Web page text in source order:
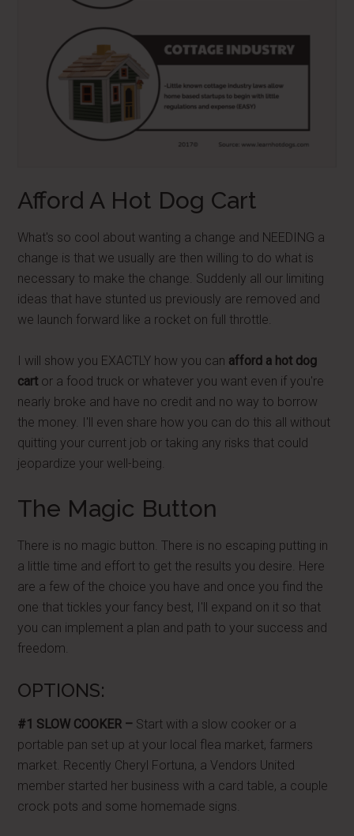
Afford A Hot Dog Cart
What's so cool about wanting a change and NEEDING a
change is that we usually are then willing to do what is
necessary to make the change. Suddenly all our limiting
ideas that have stunted us previously are removed and
we launch forward like a rocket on full throttle.
I will show you EXACTLY how you can afford a hot dog
cart or a food truck or whatever you want even if you're
nearly broke and have no credit and no way to borrow
the money. I'll even share how you can do this all without
quitting your current job or taking any risks that could
jeopardize your well-being.
The Magic Button
There is no magic button. There is no escaping putting in
a little time and effort to get the results you desire. Here
are a few of the choice you have and once you find the
one that tickles your fancy best, I'll expand on it so that
you can implement a plan and path to your success and
freedom.
OPTIONS:
#1 SLOW COOKER – Start with a slow cooker or a
portable pan set up at your local flea market, farmers
market. Recently Cheryl Fortuna, a Vendors United
member started her business with a card table, a couple
crock pots and some homemade signs.